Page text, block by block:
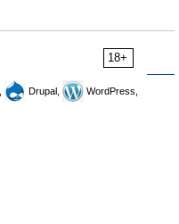
18+
Drupal,
WordPress,